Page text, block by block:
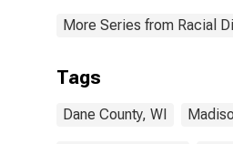
More Series from Racial
Tags
Dane County, WI